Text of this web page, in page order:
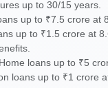
up to 30/15 years.
up to ₹7.5 crore at
up to ₹1.5 crore at
loans up to ₹5
loans up to ₹1 crore